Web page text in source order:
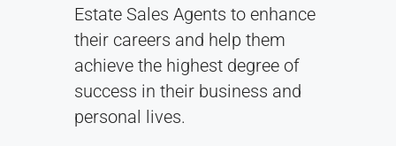
Estate Sales Agents to enhance
their careers and help them
achieve the highest degree of
success in their business and
personal lives.